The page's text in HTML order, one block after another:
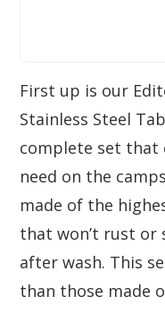
First up is our
Stainless Steel
complete set that
need on the
made of the
that won’t rust or
after wash. This
than those made